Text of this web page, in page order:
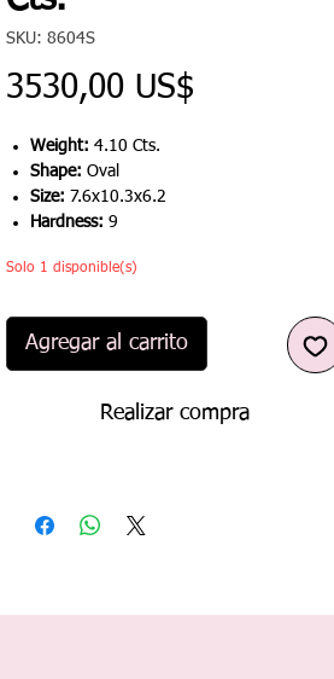
SKU: 8604S
3530,00 US$
Weight: 4.10 Cts.
Shape: Oval
Size: 7.6x10.3x6.2
Hardness: 9
Solo 1 disponible(s)
Agregar al carrito
Realizar compra